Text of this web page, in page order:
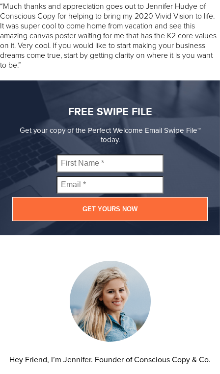
“Much thanks and appreciation goes out to Jennifer Hudye of
Conscious Copy for helping to bring my 2020 Vivid Vision to life.
It was super cool to come home from vacation and see this
amazing canvas poster waiting for me that has the K2 core values
on it. Very cool. If you would like to start making your business
dreams come true, start by getting clarity on where it is you want
to be.”
FREE SWIPE FILE
Get your copy of the Perfect Welcome Email Swipe File™
today.
GET YOURS NOW
Hey Friend, I’m Jennifer. Founder of Conscious Copy & Co.